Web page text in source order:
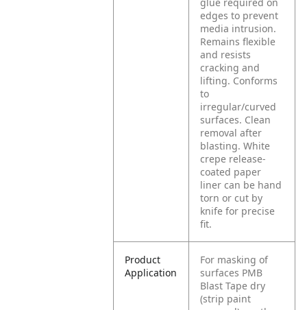
edges to prevent
media intrusion.
Remains flexible
and resists
cracking and
lifting. Conforms
to
irregular/curved
surfaces. Clean
removal after
blasting. White
crepe release-
coated paper
liner can be hand
torn or cut by
knife for precise
fit.
Product
Application
For masking of
surfaces PMB
Blast Tape dry
(strip paint